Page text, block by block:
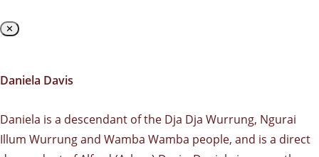
✕
Daniela Davis
Daniela is a descendant of the Dja Dja Wurrung, Ngurai
Illum Wurrung and Wamba Wamba people, and is a direct